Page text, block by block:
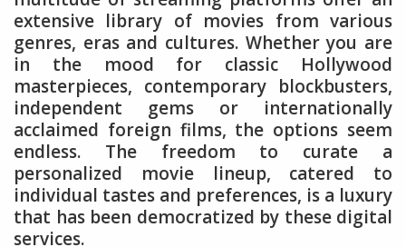
extensive library of movies from various
genres, eras and cultures. Whether you are
in the mood for classic Hollywood
masterpieces, contemporary blockbusters,
independent gems or internationally
acclaimed foreign films, the options seem
endless. The freedom to curate a
personalized movie lineup, catered to
individual tastes and preferences, is a luxury
that has been democratized by these digital
services.